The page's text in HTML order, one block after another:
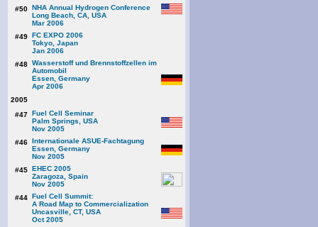
#50 NHA Annual Hydrogen Conference
Long Beach, CA, USA
Mar 2006
#49 FC EXPO 2006
Tokyo, Japan
Jan 2006
#48 Wasserstoff und Brennstoffzellen im
Automobil
Essen, Germany
Apr 2006
2005
#47 Fuel Cell Seminar
Palm Springs, USA
Nov 2005
#46 Internationale ASUE-Fachtagung
Essen, Germany
Nov 2005
#45 EHEC 2005
Zaragoza, Spain
Nov 2005
#44 Fuel Cell Summit:
A Road Map to Commercialization
Uncasville, CT, USA
Oct 2005